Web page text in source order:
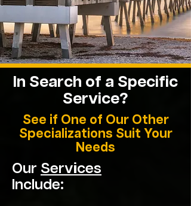
In Search of a Specific
Service?
See if One of Our Other
Specializations Suit Your
Needs
Our Services
Include: